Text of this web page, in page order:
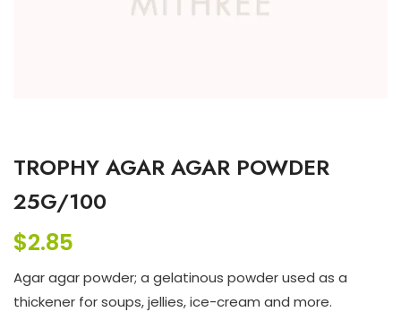
TROPHY AGAR AGAR POWDER
25G/100
$2.85
Agar agar powder; a gelatinous powder used as a
thickener for soups, jellies, ice-cream and more.